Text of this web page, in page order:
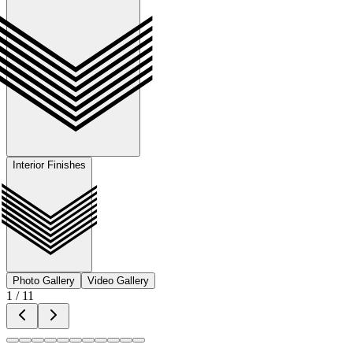
Interior Finishes
Photo Gallery Video Gallery
1 / 11